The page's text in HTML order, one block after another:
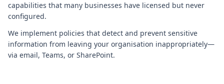
capabilities that many businesses have licensed but never
configured.
We implement policies that detect and prevent sensitive
information from leaving your organisation inappropriately—
via email, Teams, or SharePoint.